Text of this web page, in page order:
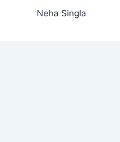
Neha Singla